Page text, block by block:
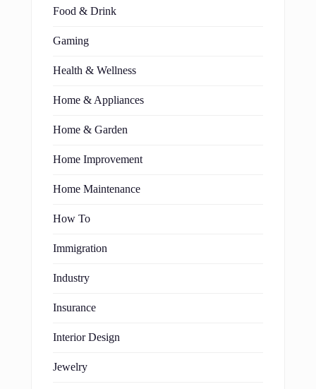
Food & Drink
Gaming
Health & Wellness
Home & Appliances
Home & Garden
Home Improvement
Home Maintenance
How To
Immigration
Industry
Insurance
Interior Design
Jewelry